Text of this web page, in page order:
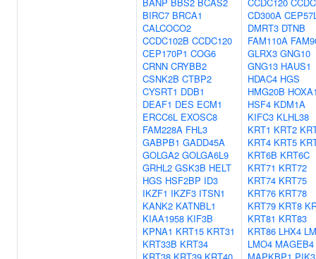
BIRC7 BRCA1
CALCOCO2
CCDC102B CCDC120
CEP170P1 COG6
CRNN CRYBB2
CSNK2B CTBP2
CYSRT1 DDB1
DEAF1 DES ECM1
ERCC6L EXOSC8
FAM228A FHL3
GABPB1 GADD45A
GOLGA2 GOLGA6L9
GRHL2 GSK3B HELT
HGS HSF2BP ID3
IKZF1 IKZF3 ITSN1
KANK2 KATNBL1
KIAA1958 KIF3B
KPNA1 KRT15 KRT31
KRT33B KRT34
CD300A
DMRT3 DTNB
FAM110A
GLRX3 GNG10
GNG13 HAUS1
HDAC4 HGS
HMG20B
HSF4 KDM1A
KIFC3 KLHL38
KRT1 KRT2
KRT4 KRT5
KRT6B KRT6C
KRT71 KRT72
KRT74 KRT75
KRT76 KRT78
KRT79 KRT8
KRT81 KRT83
KRT86 LHX4
LMO4 MAGEB4